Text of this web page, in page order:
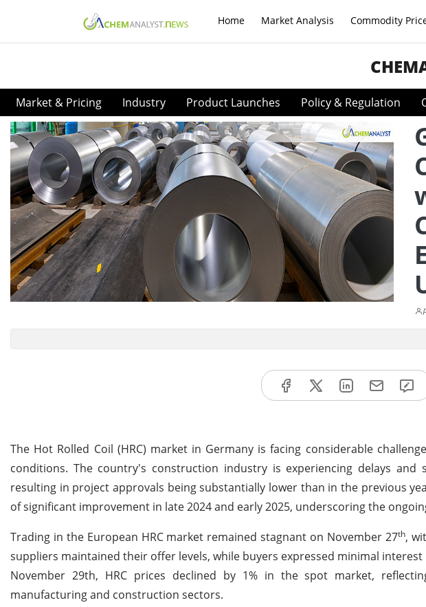
Home Market Analysis Commodity
Market & Pricing Industry Product Launches Policy & Regulation
The Hot Rolled Coil (HRC) market in Germany is facing considerable
conditions. The country's construction industry is experiencing delays and
resulting in project approvals being substantially lower than in the previous
of significant improvement in late 2024 and early 2025, underscoring the
Trading in the European HRC market remained stagnant on November 27th,
suppliers maintained their offer levels, while buyers expressed minimal
November 29th, HRC prices declined by 1% in the spot market,
manufacturing and construction sectors.